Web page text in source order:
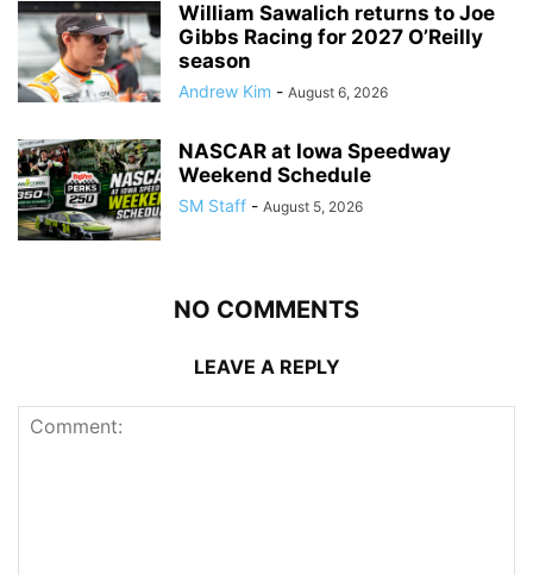
William Sawalich returns to Joe
Gibbs Racing for 2027 O’Reilly
season
Andrew Kim - August 6, 2026
NASCAR at Iowa Speedway
Weekend Schedule
SM Staff - August 5, 2026
NO COMMENTS
LEAVE A REPLY